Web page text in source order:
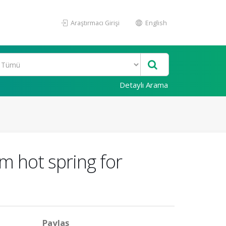
Araştırmacı Girişi English
Detaylı Arama
hot spring for
Paylaş